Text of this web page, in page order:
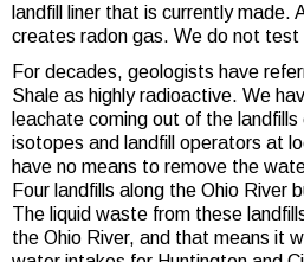
landfill liner that is currently made.
creates radon gas. We do not test
For decades, geologists have
Shale as highly radioactive. We
leachate coming out of the
isotopes and landfill operators at
have no means to remove the
Four landfills along the Ohio River
The liquid waste from these
the Ohio River, and that means it